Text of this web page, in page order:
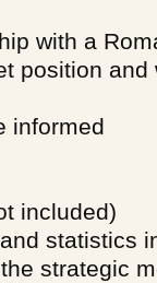
with a
position and
informed
included)
statistics
strategic